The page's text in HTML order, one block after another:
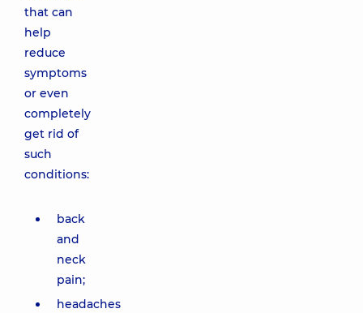
that can
help
reduce
symptoms
or even
completely
get rid of
such
conditions:
back
and
neck
pain;
headaches